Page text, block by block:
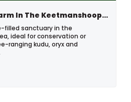
For Sale - Game Farm In The Keetmanshoop Area, Namibia
filled sanctuary in the
ideal for conservation or
ranging kudu, oryx and